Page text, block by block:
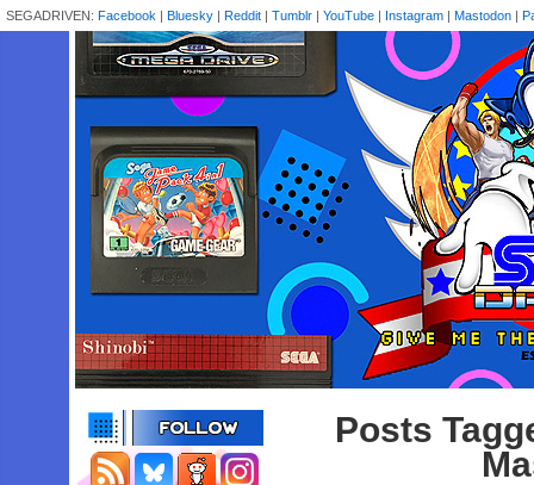
SEGADRIVEN: Facebook | Bluesky | Reddit | Tumblr | YouTube | Instagram | Mastodon |
Posts